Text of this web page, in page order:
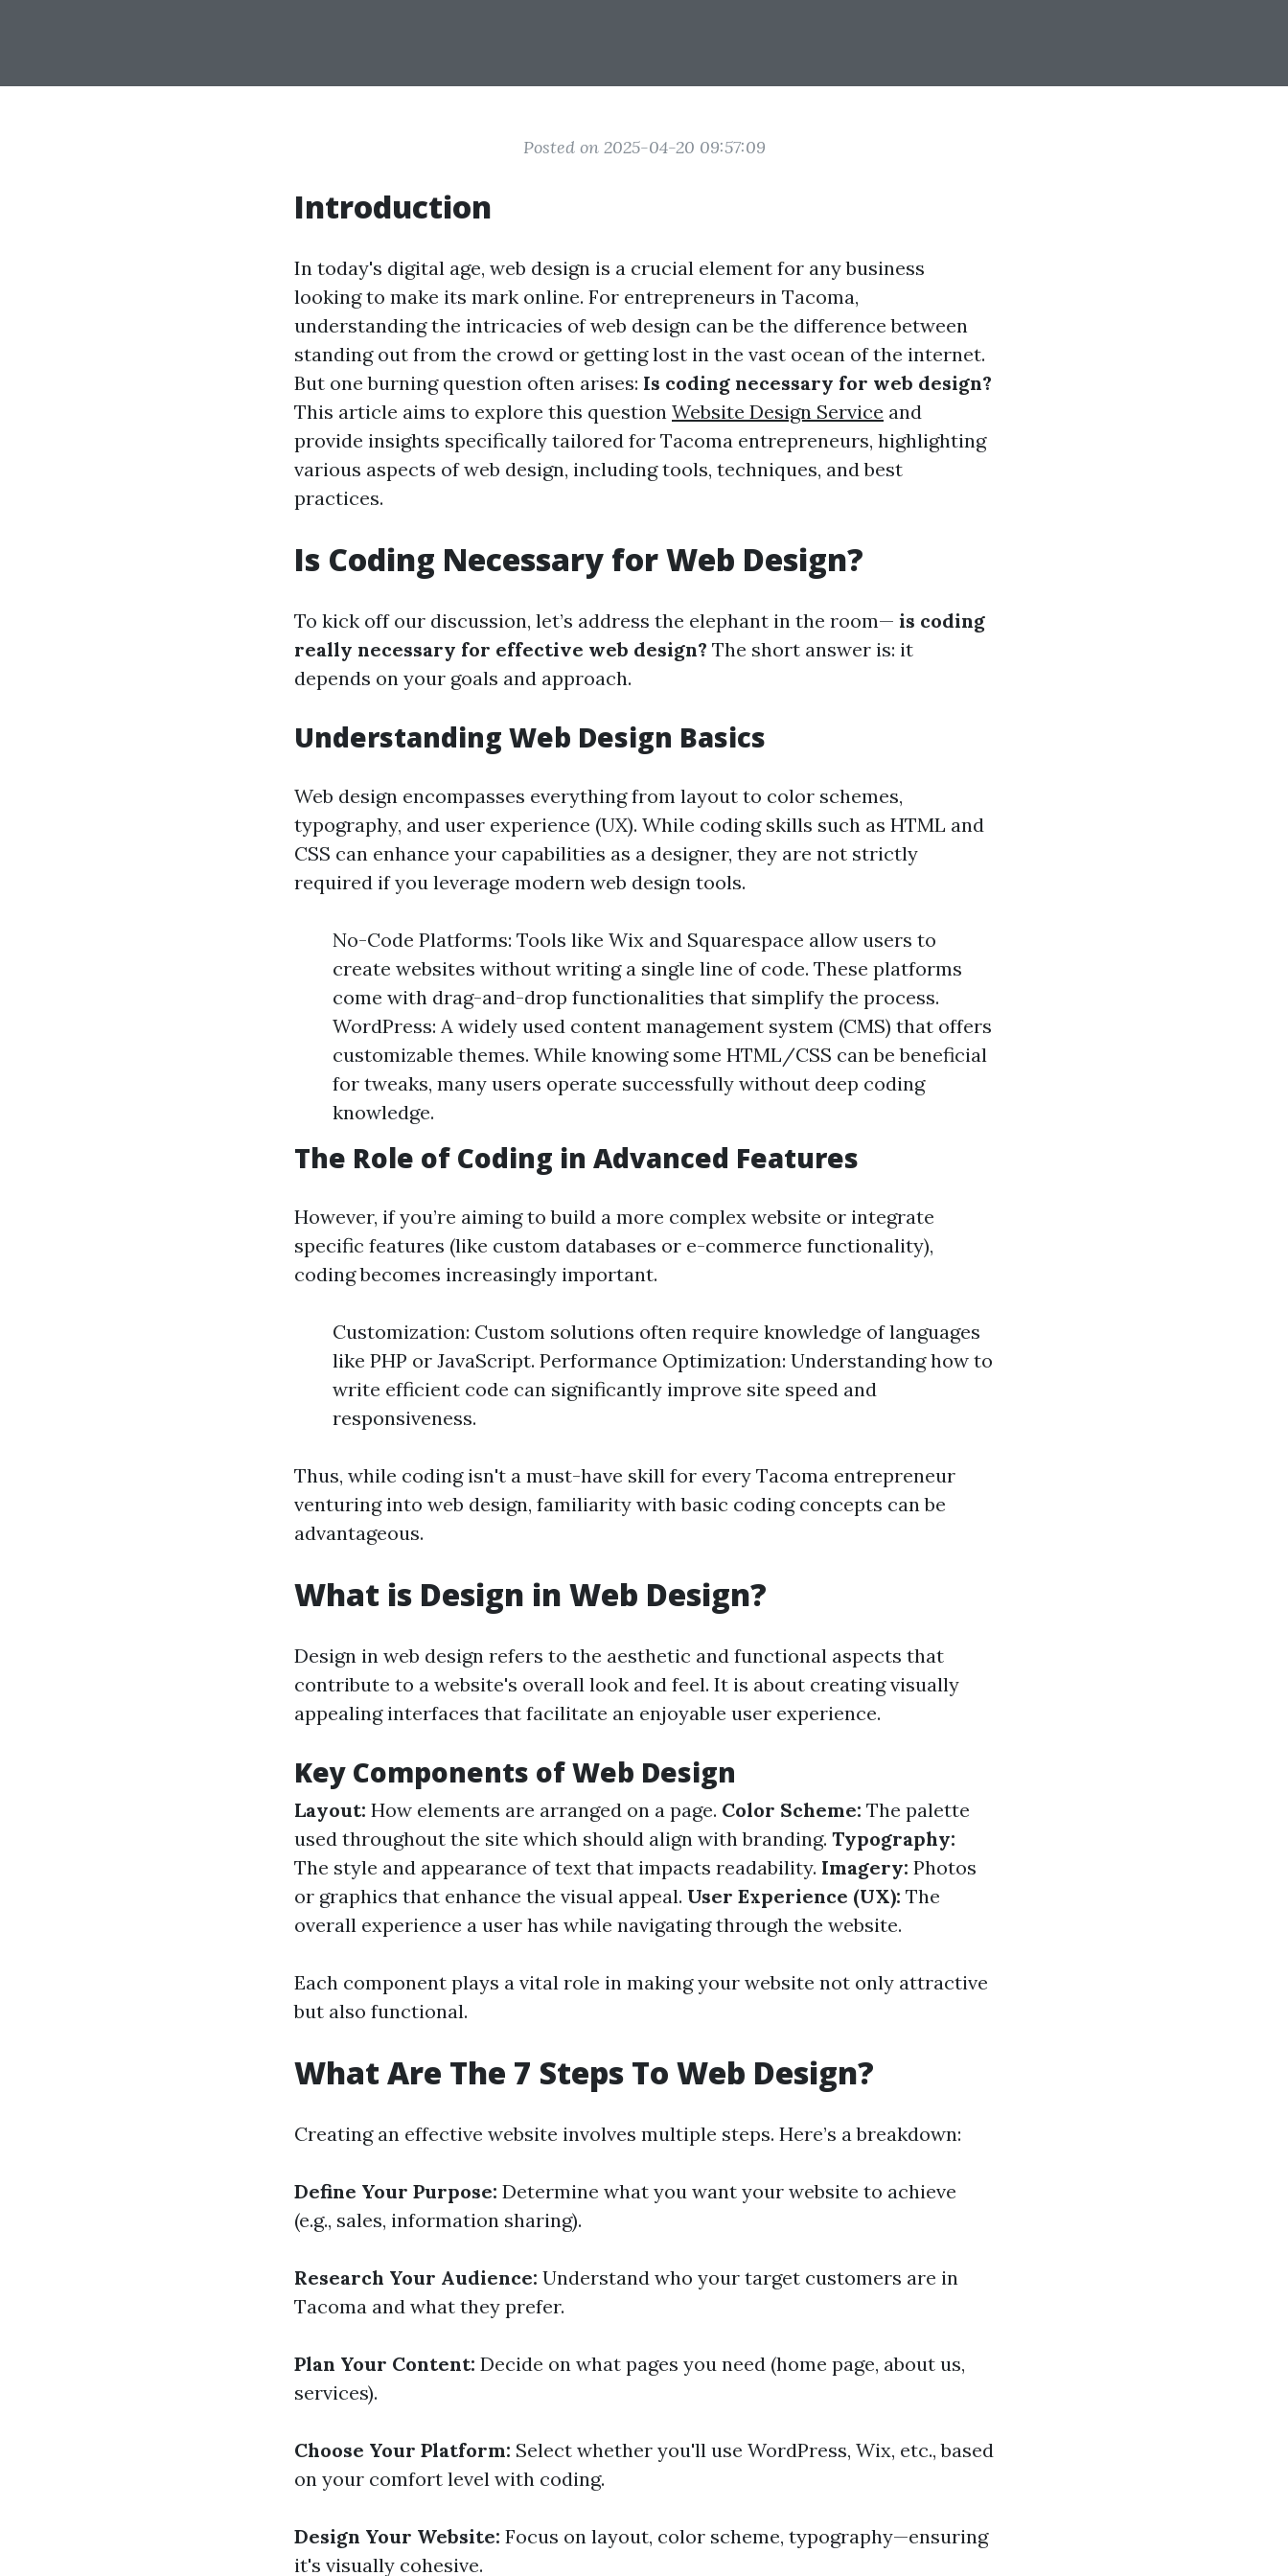
Posted on 2025-04-20 09:57:09
Introduction
In today's digital age, web design is a crucial element for any business
looking to make its mark online. For entrepreneurs in Tacoma,
understanding the intricacies of web design can be the difference between
standing out from the crowd or getting lost in the vast ocean of the internet.
But one burning question often arises: Is coding necessary for web design?
This article aims to explore this question Website Design Service and
provide insights specifically tailored for Tacoma entrepreneurs, highlighting
various aspects of web design, including tools, techniques, and best
practices.
Is Coding Necessary for Web Design?
To kick off our discussion, let’s address the elephant in the room— is coding
really necessary for effective web design? The short answer is: it
depends on your goals and approach.
Understanding Web Design Basics
Web design encompasses everything from layout to color schemes,
typography, and user experience (UX). While coding skills such as HTML and
CSS can enhance your capabilities as a designer, they are not strictly
required if you leverage modern web design tools.
No-Code Platforms: Tools like Wix and Squarespace allow users to
create websites without writing a single line of code. These platforms
come with drag-and-drop functionalities that simplify the process.
WordPress: A widely used content management system (CMS) that offers
customizable themes. While knowing some HTML/CSS can be beneficial
for tweaks, many users operate successfully without deep coding
knowledge.
The Role of Coding in Advanced Features
However, if you’re aiming to build a more complex website or integrate
specific features (like custom databases or e-commerce functionality),
coding becomes increasingly important.
Customization: Custom solutions often require knowledge of languages
like PHP or JavaScript. Performance Optimization: Understanding how to
write efficient code can significantly improve site speed and
responsiveness.
Thus, while coding isn't a must-have skill for every Tacoma entrepreneur
venturing into web design, familiarity with basic coding concepts can be
advantageous.
What is Design in Web Design?
Design in web design refers to the aesthetic and functional aspects that
contribute to a website's overall look and feel. It is about creating visually
appealing interfaces that facilitate an enjoyable user experience.
Key Components of Web Design
Layout: How elements are arranged on a page. Color Scheme: The palette
used throughout the site which should align with branding. Typography:
The style and appearance of text that impacts readability. Imagery: Photos
or graphics that enhance the visual appeal. User Experience (UX): The
overall experience a user has while navigating through the website.
Each component plays a vital role in making your website not only attractive
but also functional.
What Are The 7 Steps To Web Design?
Creating an effective website involves multiple steps. Here’s a breakdown:
Define Your Purpose: Determine what you want your website to achieve
(e.g., sales, information sharing).
Research Your Audience: Understand who your target customers are in
Tacoma and what they prefer.
Plan Your Content: Decide on what pages you need (home page, about us,
services).
Choose Your Platform: Select whether you'll use WordPress, Wix, etc., based
on your comfort level with coding.
Design Your Website: Focus on layout, color scheme, typography—ensuring
it's visually cohesive.